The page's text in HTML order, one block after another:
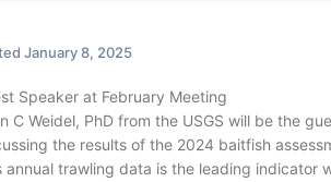
January 8, 2025
Speaker at February Meeting
C Weidel, PhD from the USGS will be the
the results of the 2024 baitfish
annual trawling data is the leading indicator